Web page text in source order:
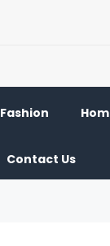
Fashion
Contact Us